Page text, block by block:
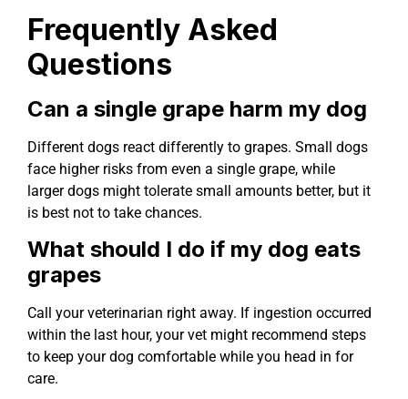
Frequently Asked
Questions
Can a single grape harm my dog
Different dogs react differently to grapes. Small dogs
face higher risks from even a single grape, while
larger dogs might tolerate small amounts better, but it
is best not to take chances.
What should I do if my dog eats
grapes
Call your veterinarian right away. If ingestion occurred
within the last hour, your vet might recommend steps
to keep your dog comfortable while you head in for
care.